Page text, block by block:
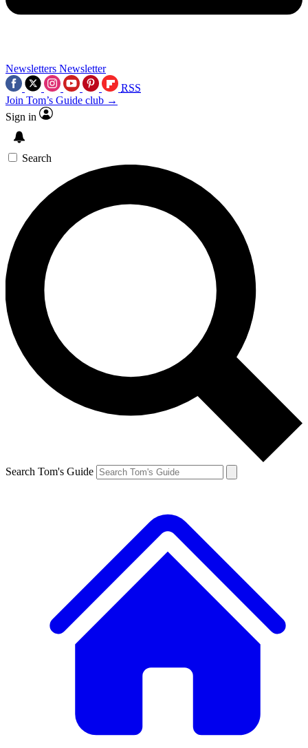
Newsletters Newsletter
RSS
Join Tom’s Guide club →
Sign in
Search
Search Tom's Guide